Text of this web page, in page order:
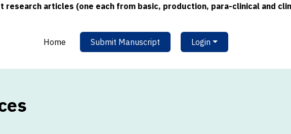
articles (one each from basic, production, para-clinical and
Home Submit Manuscript Login